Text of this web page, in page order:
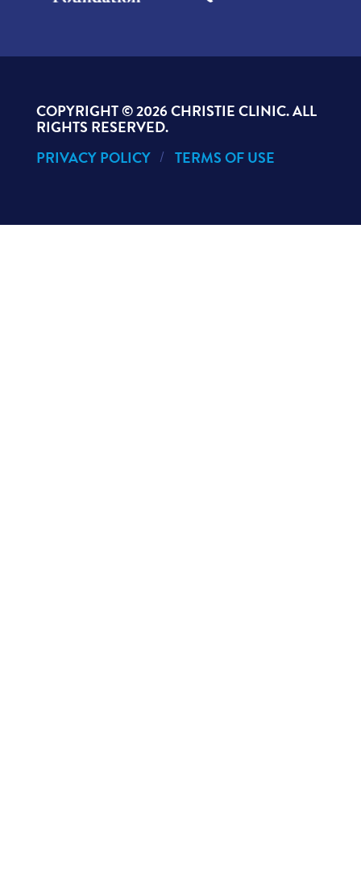
COPYRIGHT ©2026 CHRISTIE CLINIC. ALL
RIGHTS RESERVED.
PRIVACY POLICY
TERMS OF USE